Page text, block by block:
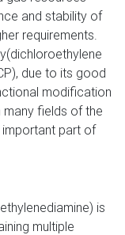
and stability of
requirements.
due to its good
modification
many fields of the
important part of
is
multiple